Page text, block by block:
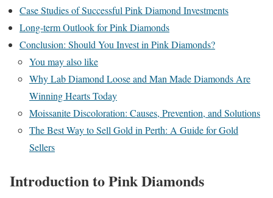
Case Studies of Successful Pink Diamond Investments
Long-term Outlook for Pink Diamonds
Conclusion: Should You Invest in Pink Diamonds?
You may also like
Why Lab Diamond Loose and Man Made Diamonds Are
Winning Hearts Today
Moissanite Discoloration: Causes, Prevention, and Solutions
The Best Way to Sell Gold in Perth: A Guide for Gold
Sellers
Introduction to Pink Diamonds